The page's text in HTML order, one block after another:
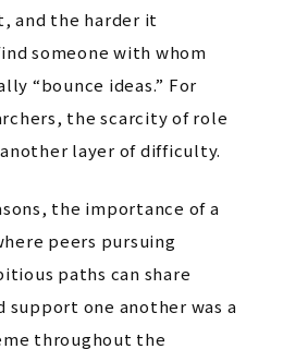
and the harder it
someone with whom
“bounce ideas.” For
the scarcity of role
layer of difficulty.
the importance of a
peers pursuing
paths can share
support one another was a
throughout the